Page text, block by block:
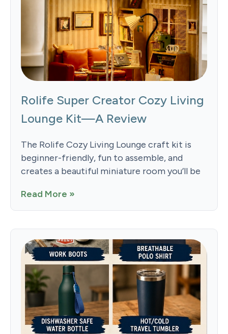
Rolife Super Creator Cozy Living
Lounge Kit—A Review
The Rolife Cozy Living Lounge craft kit is
beginner-friendly, fun to assemble, and
creates a beautiful miniature room you’ll be
Read More »